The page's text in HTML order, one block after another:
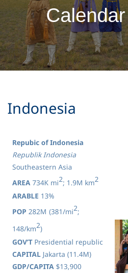
Indonesia
Repubic of Indonesia
Republik Indonesia
Southeastern Asia
AREA 734K mi2; 1.9M km2
ARABLE 13%
POP 282M (381/mi2;
148/km2)
GOV’T Presidential republic
CAPITAL Jakarta (11.4M)
GDP/CAPITA $13,900